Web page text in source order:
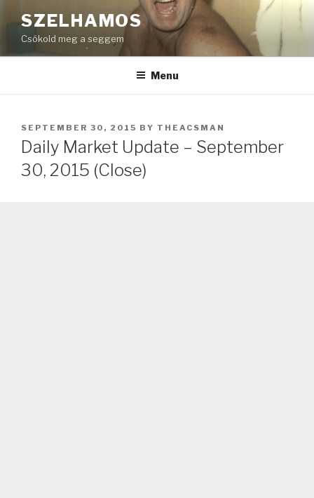
to
content
SZELHAMOS
Csókold meg a seggem
Menu
POSTED
ON
SEPTEMBER 30, 2015 BY THEACSMAN
Daily Market Update – September
30, 2015 (Close)